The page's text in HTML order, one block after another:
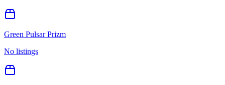
Green Pulsar Prizm
No listings